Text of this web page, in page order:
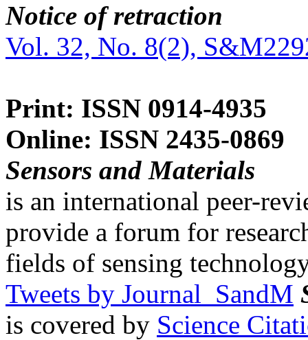
Notice of retraction
Vol. 32, No. 8(2),
Print: ISSN 0914-4935
Online: ISSN 2435-0869
Sensors and Materials
is an international peer-
provide a forum for
fields of sensing
Tweets by Journal_SandM
is covered by Science